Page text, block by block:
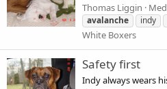
Thomas Liggin
avalanche indy
White Boxers
Safety first
Indy always wears